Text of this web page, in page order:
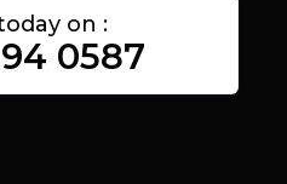
on :
0587